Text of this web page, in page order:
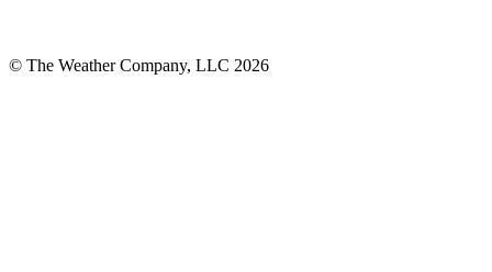
© The Weather Company, LLC 2026